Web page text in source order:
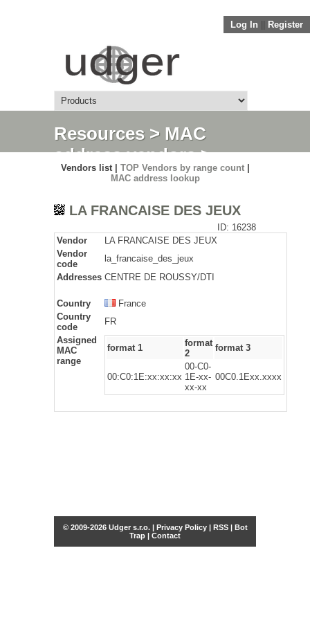
Log In Register
Resources> MAC
address vendors>
Detail
Vendors list | TOP Vendors by range count|
MAC address lookup
LA FRANCAISE DES JEUX
ID: 16238
Vendor
LA FRANCAISE DES JEUX
Vendor
code
la_francaise_des_jeux
Addresses CENTRE DE ROUSSY/DTI
Country
France
Country
code
FR
Assigned
MAC
range
format 1
format
2
format 3
00:C0:1E:xx:xx:xx
00-C0-
1E-xx-
xx-xx
00C0.1Exx.xxxx
© 2009-2026 Udger s.r.o. | Privacy Policy| RSS| Bot
Trap | Contact